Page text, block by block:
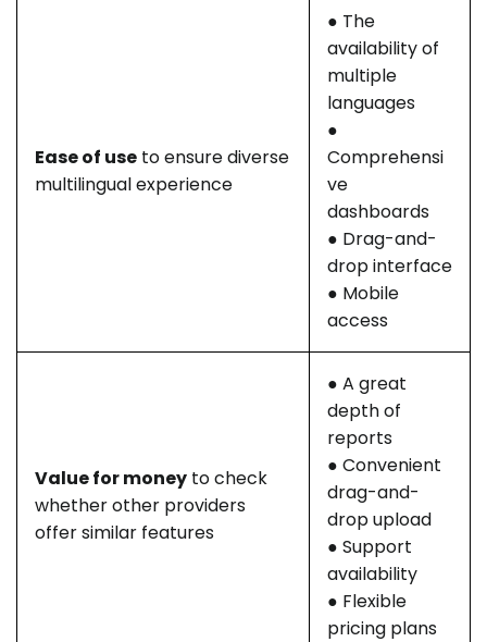
Ease of use to ensure diverse
multilingual experience
● The
availability of
multiple
languages
●
Comprehensi
ve
dashboards
● Drag-and-
drop interface
● Mobile
access
Value for money to check
whether other providers
offer similar features
● A great
depth of
reports
● Convenient
drag-and-
drop upload
● Support
availability
● Flexible
pricing plans